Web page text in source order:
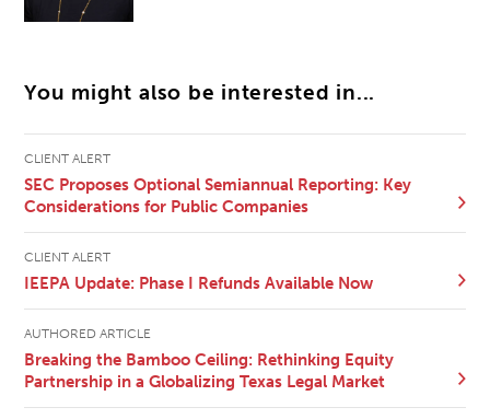
You might also be interested in...
CLIENT ALERT
SEC Proposes Optional Semiannual Reporting: Key
Considerations for Public Companies
CLIENT ALERT
IEEPA Update: Phase I Refunds Available Now
AUTHORED ARTICLE
Breaking the Bamboo Ceiling: Rethinking Equity
Partnership in a Globalizing Texas Legal Market